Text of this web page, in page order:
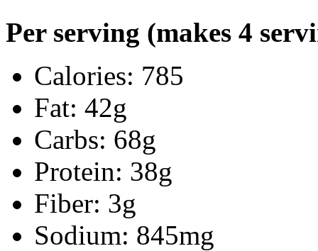
Per serving (makes 4
Calories: 785
Fat: 42g
Carbs: 68g
Protein: 38g
Fiber: 3g
Sodium: 845mg